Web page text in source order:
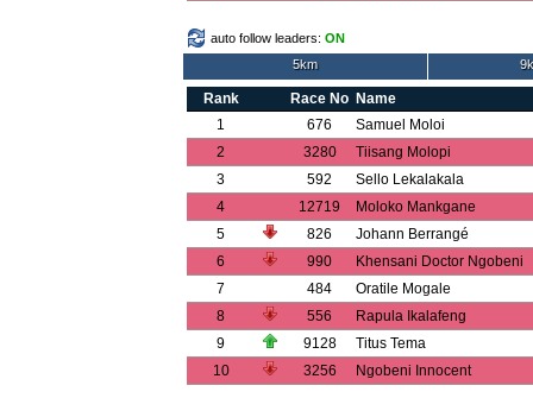
auto follow leaders: ON
5km
Rank Race No Name
1
676
Samuel Moloi
2
3280
Tiisang Molopi
3
592
Sello Lekalakala
4
12719
Moloko Mankgane
5
826
Johann Berrangé
6
990
Khensani Doctor Ngobeni
7
484
Oratile Mogale
8
556
Rapula Ikalafeng
9
9128
Titus Tema
10
3256 Ngobeni Innocent